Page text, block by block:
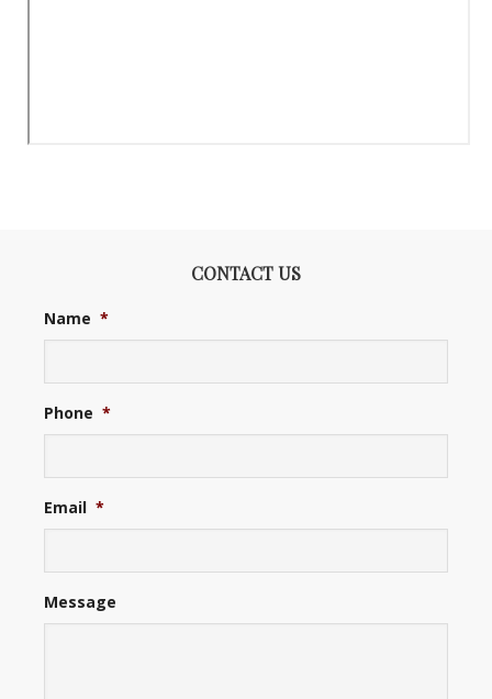
CONTACT US
Name *
Phone *
Email *
Message